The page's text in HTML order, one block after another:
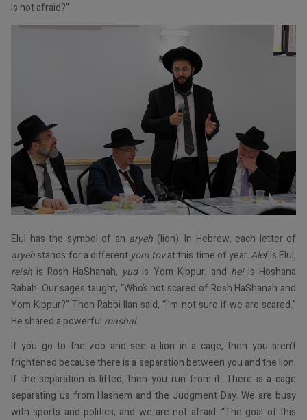
is not afraid?”
Elul has the symbol of an aryeh (lion). In Hebrew, each letter of
aryehstands for a differentyom tovat this time of year.Alefis Elul,
reish is Rosh HaShanah, yudis Yom Kippur, and heiis Hoshana
Rabah. Our sages taught, “Who’s not scared of Rosh HaShanah and
Yom Kippur?” Then Rabbi Ilan said, “I’m not sure if we are scared.”
He shared a powerful mashal.
If you go to the zoo and see a lion in a cage, then you aren’t
frightened because there is a separation between you and the lion.
If the separation is lifted, then you run from it. There is a cage
separating us from Hashem and the Judgment Day. We are busy
with sports and politics, and we are not afraid. “The goal of this